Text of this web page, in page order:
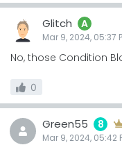
Glitch A
Mar 9, 2024, 05:37
No, those Condition
0
Green55 8
Mar 9, 2024, 05:42